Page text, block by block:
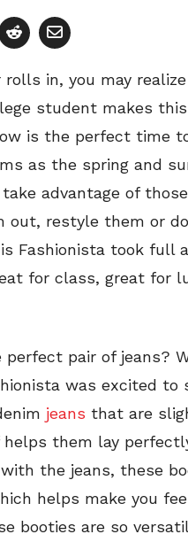
in, you may
student makes
is the perfect time
as the spring and
advantage of
out, restyle them or
Fashionista took full
for class, great for
perfect pair of jeans?
was excited
jeans that are
helps them lay
the jeans, these
helps make you
booties are so